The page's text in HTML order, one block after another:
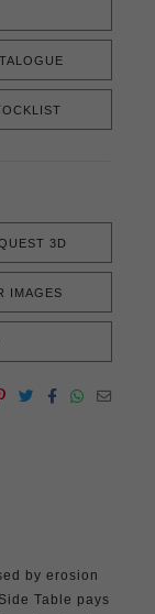
3D
IMAGES
by erosion
Table pays